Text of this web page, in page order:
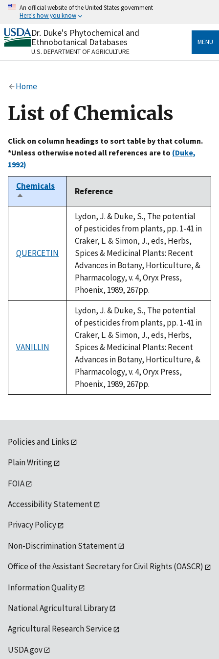
Skip
content
An official website of the United States government
Here's how you know
Official websites use .gov
A.govwebsite belongs to an official government
organization in the United States.
Alock
to the .gov website. Share sensitive information only
on official, secure websites.
Dr. Duke's Phytochemical and
Ethnobotanical Databases
U.S. DEPARTMENT OF AGRICULTURE
MENU
Home
List of Chemicals
Click on column headings to sort table by that column.
*Unless otherwise noted all references are to (Duke,
1992)
Chemicals
Sort
descending
Reference
QUERCETIN
Lydon, J. & Duke, S., The potential
of pesticides from plants, pp. 1-41 in
Craker, L. & Simon, J., eds, Herbs,
Spices & Medicinal Plants: Recent
Advances in Botany, Horticulture, &
Pharmacology, v. 4, Oryx Press,
Phoenix, 1989, 267pp.
VANILLIN
Lydon, J. & Duke, S., The potential
of pesticides from plants, pp. 1-41 in
Craker, L. & Simon, J., eds, Herbs,
Spices & Medicinal Plants: Recent
Advances in Botany, Horticulture, &
Pharmacology, v. 4, Oryx Press,
Phoenix, 1989, 267pp.
Policies and Links
Plain Writing
FOIA
Accessibility Statement
Privacy Policy
Non-Discrimination Statement
Office of the Assistant Secretary for Civil Rights (OASCR)
Information Quality
National Agricultural Library
Agricultural Research Service
USDA.gov